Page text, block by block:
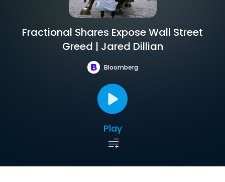
Fractional Shares Expose Wall Street
Greed | Jared Dillian
Bloomberg
Play